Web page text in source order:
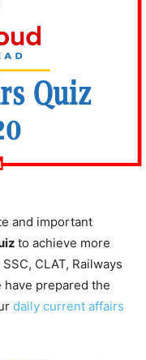
and important
to achieve more
CLAT, Railways
have prepared the
daily current affairs